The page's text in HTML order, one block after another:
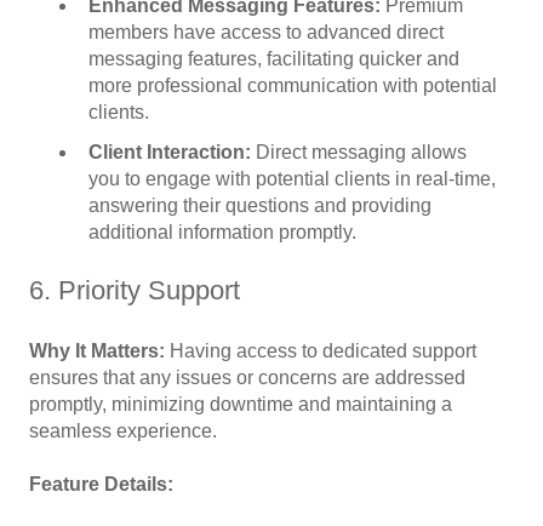
Enhanced Messaging Features: Premium
members have access to advanced direct
messaging features, facilitating quicker and
more professional communication with potential
clients.
Client Interaction: Direct messaging allows
you to engage with potential clients in real-time,
answering their questions and providing
additional information promptly.
6. Priority Support
Why It Matters: Having access to dedicated support
ensures that any issues or concerns are addressed
promptly, minimizing downtime and maintaining a
seamless experience.
Feature Details: